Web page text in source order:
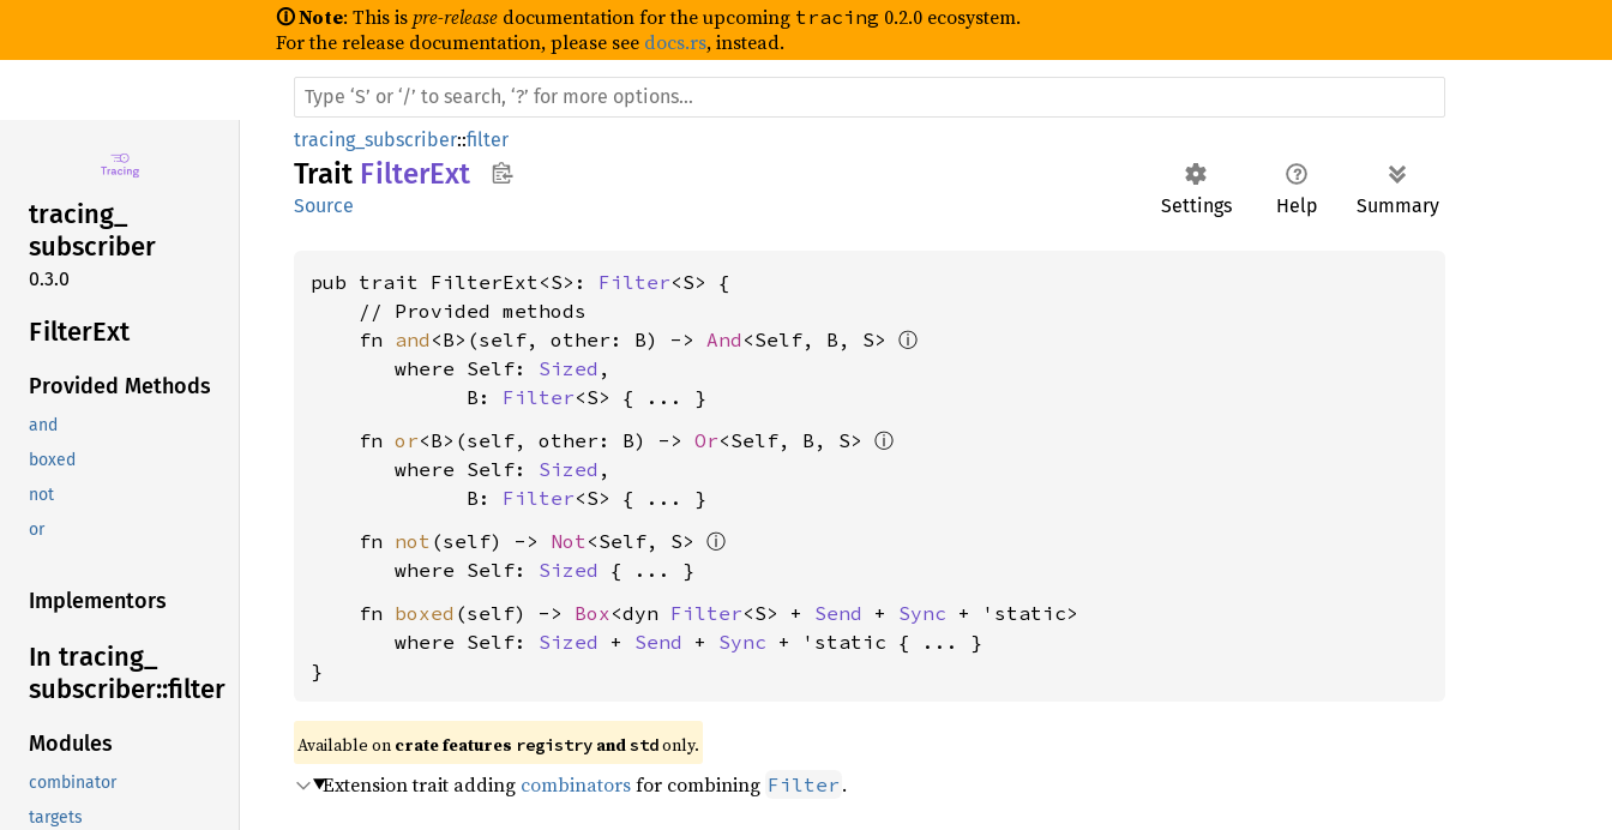
🛈 Note: This ispre-release documentation for the upcoming tracing 0.2.0 ecosystem.
For the release documentation, please see docs.rs, instead.
tracing_
subscriber
0.3.0
FilterExt
Provided Methods
and
boxed
not
or
Implementors
In tracing_
subscriber::filter
Modules
combinator
targets
tracing_subscriber::filter
Trait FilterExt
Settings Help Summary
Source
pub trait FilterExt<S>: Filter<S> {
    // Provided methods
    fn
and <B>(self, other: B) -> And <Self, B, S> ⓘ
where Self: Sized ,
             B:
Filter<S>
    fn
or<B>(self, other: B) -> Or<Self, B, S> ⓘ
where Self: Sized ,
             B:
Filter<S>
    fn
not (self) -> Not<Self, S> ⓘ
where Self: Sized
    fn
boxed (self) -> Box<dyn Filter<S> + Send + Sync + 'static>
where Self: Sized + Send + Sync + 'static { ... }
}
Available on crate features registry and std only.
Extension trait adding combinatorsfor combining Filter .